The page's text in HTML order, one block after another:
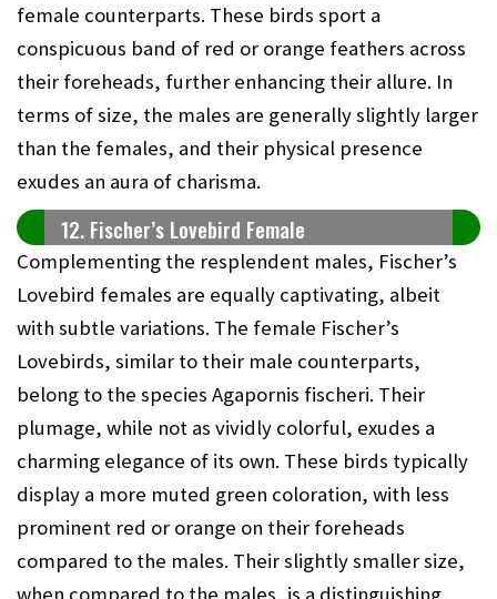
female counterparts. These birds sport a
conspicuous band of red or orange feathers across
their foreheads, further enhancing their allure. In
terms of size, the males are generally slightly larger
than the females, and their physical presence
exudes an aura of charisma.
12. Fischer’s Lovebird Female
Complementing the resplendent males, Fischer’s
Lovebird females are equally captivating, albeit
with subtle variations. The female Fischer’s
Lovebirds, similar to their male counterparts,
belong to the species Agapornis fischeri. Their
plumage, while not as vividly colorful, exudes a
charming elegance of its own. These birds typically
display a more muted green coloration, with less
prominent red or orange on their foreheads
compared to the males. Their slightly smaller size,
when compared to the males, is a distinguishing